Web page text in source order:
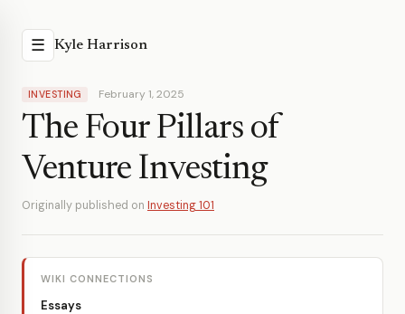
☰ Kyle Harrison
INVESTING February 1, 2025
The Four Pillars of
Venture Investing
Originally published on Investing 101
WIKI CONNECTIONS
Essays